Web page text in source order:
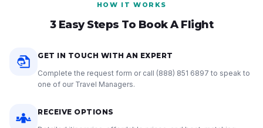
HOW IT WORKS
3 Easy Steps To Book A Flight
GET IN TOUCH WITH AN EXPERT
Complete the request form or call (888) 851 6897 to speak to
one of our Travel Managers.
RECEIVE OPTIONS